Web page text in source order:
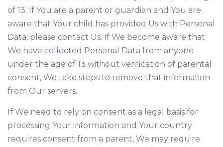
of 13. If You are a parent or guardian and You are
aware that Your child has provided Us with Personal
Data, please contact Us. If We become aware that
We have collected Personal Data from anyone
under the age of 13 without verification of parental
consent, We take steps to remove that information
from Our servers.
If We need to rely on consent as a legal basis for
processing Your information and Your country
requires consent from a parent, We may require